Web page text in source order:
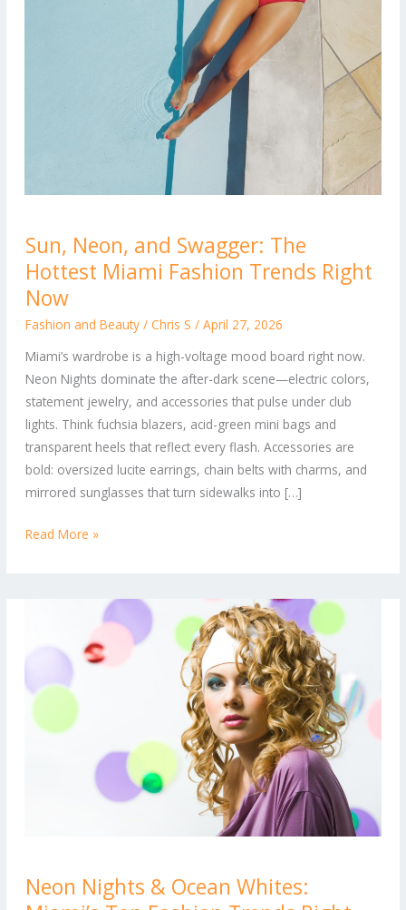
Sun, Neon, and Swagger: The
Hottest Miami Fashion Trends Right
Now
Fashion and Beauty/ Chris S / April 27, 2026
Miami’s wardrobe is a high-voltage mood board right now.
Neon Nights dominate the after-dark scene—electric colors,
statement jewelry, and accessories that pulse under club
lights. Think fuchsia blazers, acid-green mini bags and
transparent heels that reflect every flash. Accessories are
bold: oversized lucite earrings, chain belts with charms, and
mirrored sunglasses that turn sidewalks into […]
Neon,
and
Swagger:
Miami
Fashion
Trends
Right
Now
Read More »
Neon Nights & Ocean Whites:
Nights